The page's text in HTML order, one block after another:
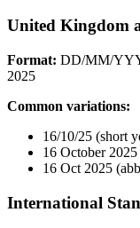
United Kingdom
Format: DD/MM/
2025
Common variations:
16/10/25 (short
16 October
16 Oct 2025
International